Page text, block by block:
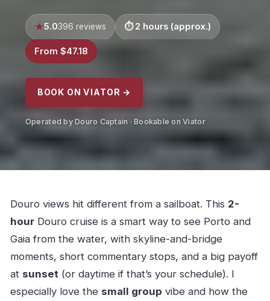
5.0396 reviews 2 hours (approx.)
From $47.18
BOOK ON VIATOR →
Operated by Douro Captain · Bookable on Viator
Douro views hit different from a sailboat. This 2-
hourDouro cruise is a smart way to see Porto and
Gaia from the water, with skyline-and-bridge
moments, short commentary stops, and a big payoff
at sunset(or daytime if that’s your schedule). I
especially love the small group vibe and how the